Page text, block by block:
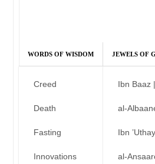
WORDS OF WISDOM
Creed
Death
Fasting
Innovations
JEWELS OF